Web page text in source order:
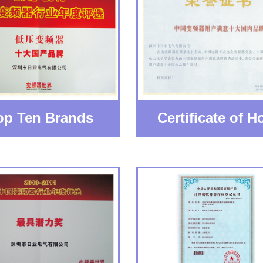
Ten Brands Certificate of